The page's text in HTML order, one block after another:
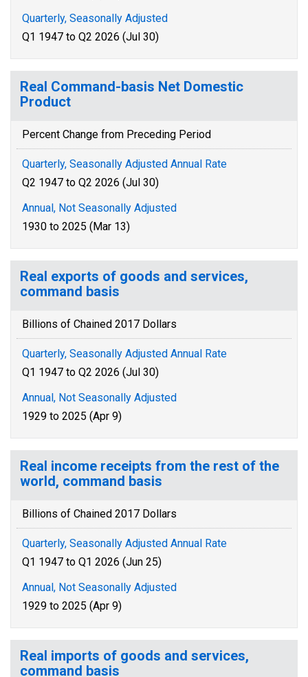
Quarterly, Seasonally Adjusted
Q1 1947 to Q2 2026 (Jul 30)
Real Command-basis Net Domestic
Product
Percent Change from Preceding Period
Quarterly, Seasonally Adjusted Annual Rate
Q2 1947 to Q2 2026 (Jul 30)
Annual, Not Seasonally Adjusted
1930 to 2025 (Mar 13)
Real exports of goods and services,
command basis
Billions of Chained 2017 Dollars
Quarterly, Seasonally Adjusted Annual Rate
Q1 1947 to Q2 2026 (Jul 30)
Annual, Not Seasonally Adjusted
1929 to 2025 (Apr 9)
Real income receipts from the rest of the
world, command basis
Billions of Chained 2017 Dollars
Quarterly, Seasonally Adjusted Annual Rate
Q1 1947 to Q1 2026 (Jun 25)
Annual, Not Seasonally Adjusted
1929 to 2025 (Apr 9)
Real imports of goods and services,
command basis